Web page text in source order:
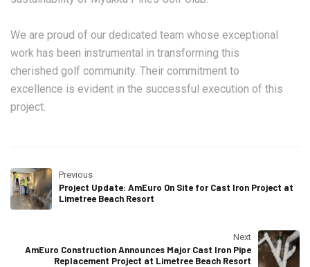
We are proud of our dedicated team whose exceptional
work has been instrumental in transforming this
cherished golf community. Their commitment to
excellence is evident in the successful execution of this
project.
Previous
Project Update: AmEuro On Site for Cast Iron Project at
Limetree Beach Resort
Next
AmEuro Construction Announces Major Cast Iron Pipe
Replacement Project at Limetree Beach Resort